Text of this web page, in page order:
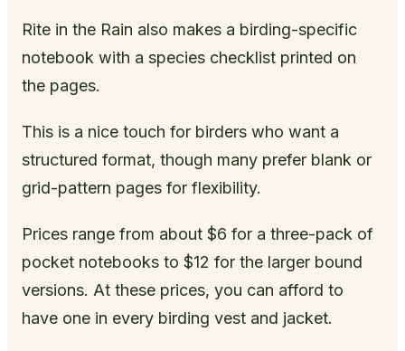
Rite in the Rain also makes a birding-specific
notebook with a species checklist printed on
the pages.
This is a nice touch for birders who want a
structured format, though many prefer blank or
grid-pattern pages for flexibility.
Prices range from about $6 for a three-pack of
pocket notebooks to $12 for the larger bound
versions. At these prices, you can afford to
have one in every birding vest and jacket.